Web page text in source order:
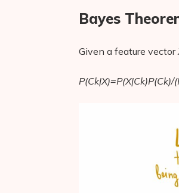
Bayes
Given a feature vector